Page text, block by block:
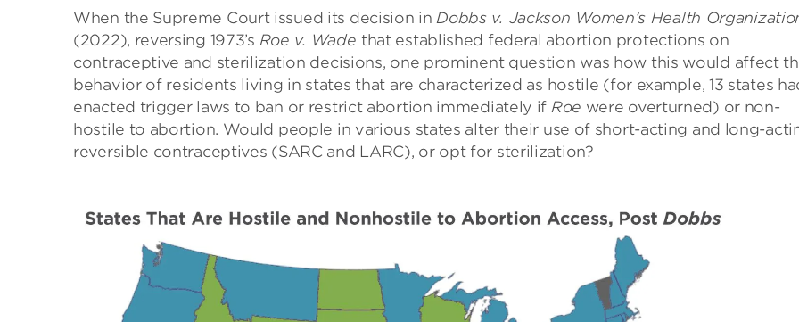
When the Supreme Court issued its decision inDobbs v. Jackson Women’s Health
(2022), reversing 1973’s Roe v. Wade that established federal abortion protections on
contraceptive and sterilization decisions, one prominent question was how this would affect
behavior of residents living in states that are characterized as hostile (for example, 13 states
enacted trigger laws to ban or restrict abortion immediately if Roe were overturned) or non-
hostile to abortion. Would people in various states alter their use of short-acting and long-
reversible contraceptives (SARC and LARC), or opt for sterilization?